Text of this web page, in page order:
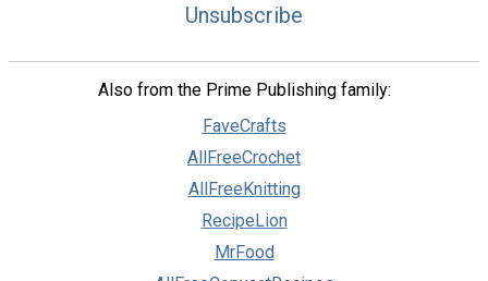
Unsubscribe
Also from the Prime Publishing family:
FaveCrafts
AllFreeCrochet
AllFreeKnitting
RecipeLion
MrFood